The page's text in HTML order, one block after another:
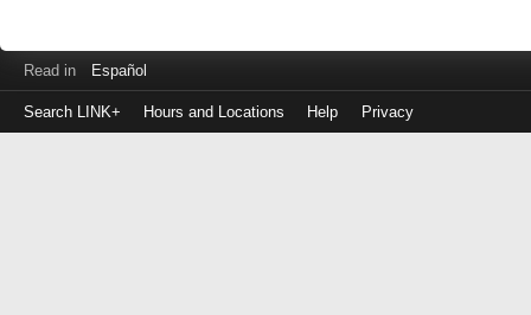
Read in Español
Search LINK+ Hours and Locations Help Privacy